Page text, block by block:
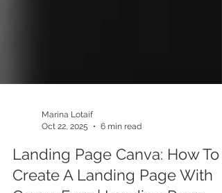
Oct 22, 2025
6 min read
Landing Page Canva: How To